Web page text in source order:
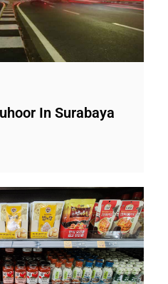
In Surabaya